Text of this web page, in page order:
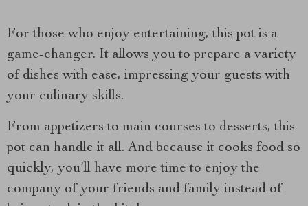
For those who enjoy entertaining, this pot is a
game-changer. It allows you to prepare a variety
of dishes with ease, impressing your guests with
your culinary skills.
From appetizers to main courses to desserts, this
pot can handle it all. And because it cooks food so
quickly, you’ll have more time to enjoy the
company of your friends and family instead of